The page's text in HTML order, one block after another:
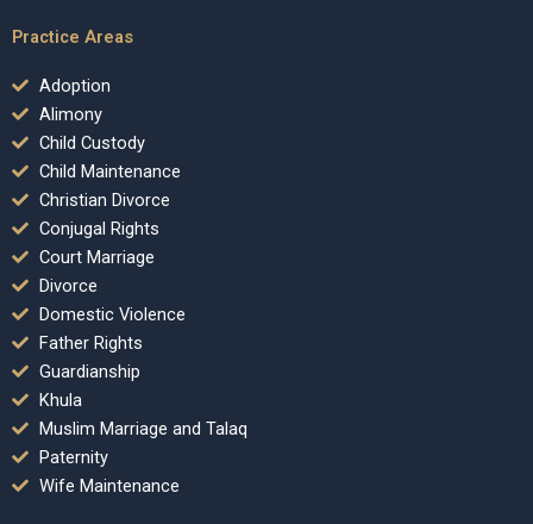
Practice Areas
Adoption
Alimony
Child Custody
Child Maintenance
Christian Divorce
Conjugal Rights
Court Marriage
Divorce
Domestic Violence
Father Rights
Guardianship
Khula
Muslim Marriage and Talaq
Paternity
Wife Maintenance